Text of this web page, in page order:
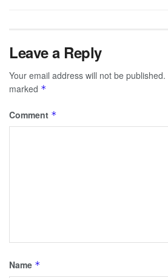
Leave a Reply
Your email address will not be published.
marked *
Comment *
Name *